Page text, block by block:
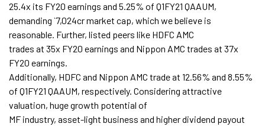
25.4x its FY20 earnings and 5.25% of Q1FY21 QAAUM,
demanding `7,024cr market cap, which we believe is
reasonable. Further, listed peers like HDFC AMC
trades at 35x FY20 earnings and Nippon AMC trades at 37x
FY20 earnings.
Additionally, HDFC and Nippon AMC trade at 12.56% and 8.55%
of Q1FY21 QAAUM, respectively. Considering attractive
valuation, huge growth potential of
MF industry, asset-light business and higher dividend payout